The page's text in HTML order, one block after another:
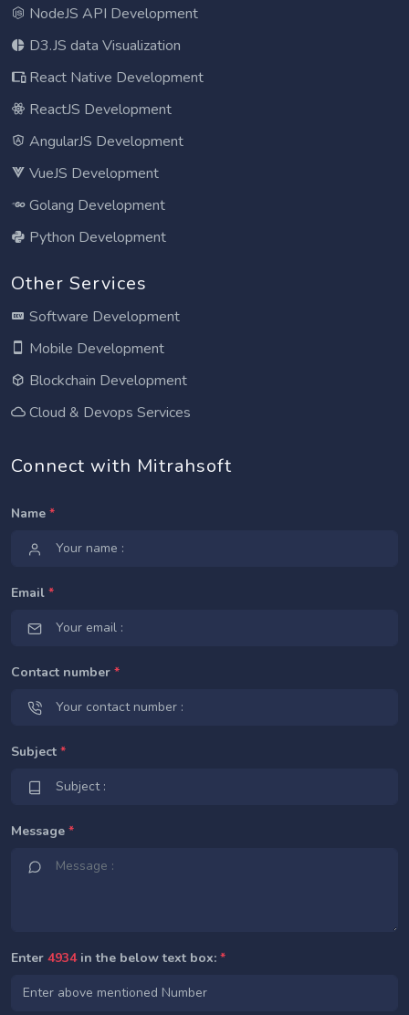
NodeJS API Development
D3.JS data Visualization
React Native Development
ReactJS Development
AngularJS Development
VueJS Development
Golang Development
Python Development
Other Services
Software Development
Mobile Development
Blockchain Development
Cloud & Devops Services
Connect with Mitrahsoft
Name *
Email *
Contact number *
Subject *
Message *
Enter 4934in the below text box: *